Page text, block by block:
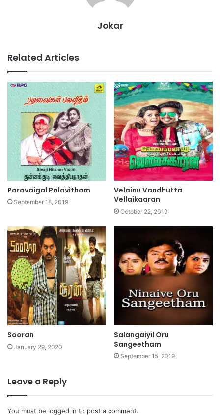
Jokar
Related Articles
Paravaigal Palavitham
September 18, 2019
Velainu Vandhutta
Vellaikaaran
October 22, 2019
Sooran
January 29, 2020
Salangaiyil Oru
Sangeetham
September 15, 2019
Leave a Reply
You must be logged in to post a comment.